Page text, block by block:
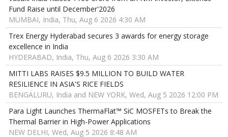
Fund Raise until December'2026
MUMBAI, India, Thu, Aug 6 2026 4:30 AM
Trex Energy Hyderabad secures 3 awards for energy storage
excellence in India
HYDERABAD, India, Thu, Aug 6 2026 3:30 AM
MITTI LABS RAISES $9.5 MILLION TO BUILD WATER
RESILIENCE IN ASIA'S RICE FIELDS
BENGALURU, India and NEW YORK, Wed, Aug 5 2026 12:00 PM
Para Light Launches ThermaFlat™ SiC MOSFETs to Break the
Thermal Barrier in High-Power Applications
NEW DELHI, Wed, Aug 5 2026 8:48 AM